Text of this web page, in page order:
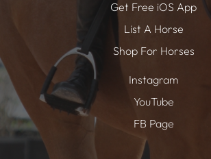
Get Free iOS App
List A Horse
Shop For Horses
Instagram
YouTube
FB Page